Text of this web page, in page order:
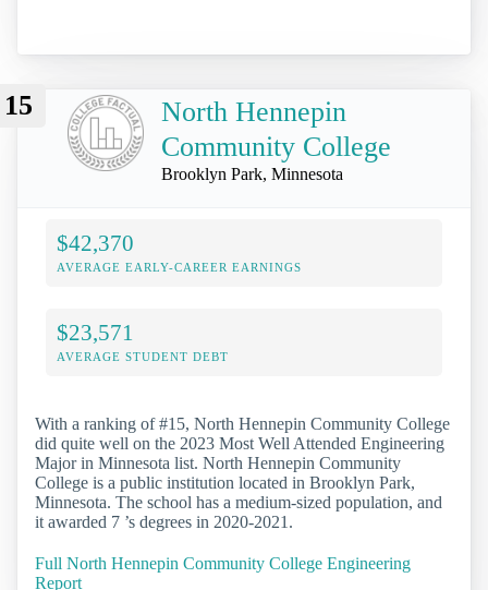
15
North Hennepin
Community College
Brooklyn Park, Minnesota
$42,370
AVERAGE EARLY-CAREER EARNINGS
$23,571
AVERAGE STUDENT DEBT
With a ranking of #15, North Hennepin Community College
did quite well on the 2023 Most Well Attended Engineering
Major in Minnesota list. North Hennepin Community
College is a public institution located in Brooklyn Park,
Minnesota. The school has a medium-sized population, and
it awarded 7 ’s degrees in 2020-2021.
Full North Hennepin Community College Engineering
Report